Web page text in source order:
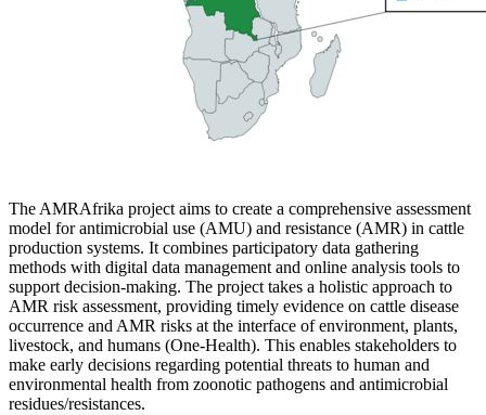
The AMRAfrika project aims to create a comprehensive assessment
model for antimicrobial use (AMU) and resistance (AMR) in cattle
production systems. It combines participatory data gathering
methods with digital data management and online analysis tools to
support decision-making. The project takes a holistic approach to
AMR risk assessment, providing timely evidence on cattle disease
occurrence and AMR risks at the interface of environment, plants,
livestock, and humans (One-Health). This enables stakeholders to
make early decisions regarding potential threats to human and
environmental health from zoonotic pathogens and antimicrobial
residues/resistances.